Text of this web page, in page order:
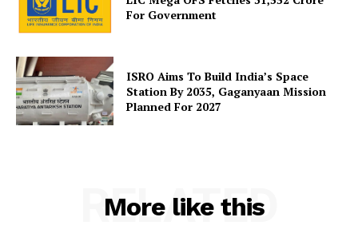
For Government
ISRO Aims To Build India’s Space
Station By 2035, Gaganyaan Mission
Planned For 2027
More like this
RELATED